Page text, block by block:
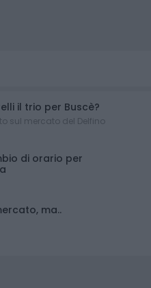
il trio per Buscè?
sul mercato del Delfino
di orario per
ma..